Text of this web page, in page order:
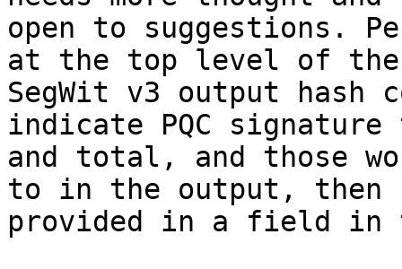
open to suggestions.
at the top level of
SegWit v3 output hash
indicate PQC
and total, and those
to in the output, then
provided in a field in